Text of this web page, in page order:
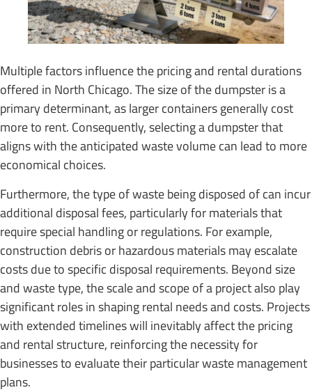
Multiple factors influence the pricing and rental durations
offered in North Chicago. The size of the dumpster is a
primary determinant, as larger containers generally cost
more to rent. Consequently, selecting a dumpster that
aligns with the anticipated waste volume can lead to more
economical choices.
Furthermore, the type of waste being disposed of can incur
additional disposal fees, particularly for materials that
require special handling or regulations. For example,
construction debris or hazardous materials may escalate
costs due to specific disposal requirements. Beyond size
and waste type, the scale and scope of a project also play
significant roles in shaping rental needs and costs. Projects
with extended timelines will inevitably affect the pricing
and rental structure, reinforcing the necessity for
businesses to evaluate their particular waste management
plans.